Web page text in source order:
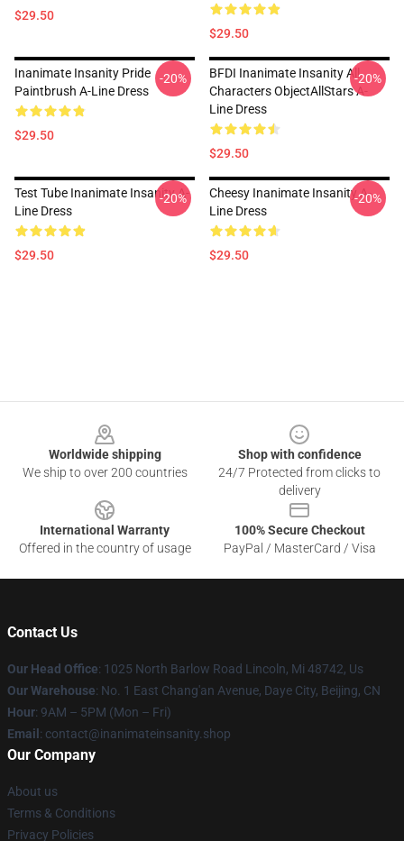
$29.50
$29.50
Inanimate Insanity Pride
Paintbrush A-Line Dress
$29.50
-20%
BFDI Inanimate Insanity All
Characters ObjectAllStars A-
Line Dress
$29.50
-20%
Test Tube Inanimate Insanity A-
Line Dress
$29.50
-20%
Cheesy Inanimate Insanity A-
Line Dress
$29.50
-20%
Worldwide shipping
We ship to over 200 countries
Shop with confidence
24/7 Protected from clicks to
delivery
International Warranty
Offered in the country of usage
100% Secure Checkout
PayPal / MasterCard / Visa
Contact Us
Our Head Office: 1025 North Barlow Road Lincoln, Mi 48742, Us
Our Warehouse: No. 1 East Chang'an Avenue, Daye City, Beijing, CN
Hour: 9AM – 5PM (Mon – Fri)
Email : contact@inanimateinsanity.shop
Our Company
About us
Terms & Conditions
Privacy Policies